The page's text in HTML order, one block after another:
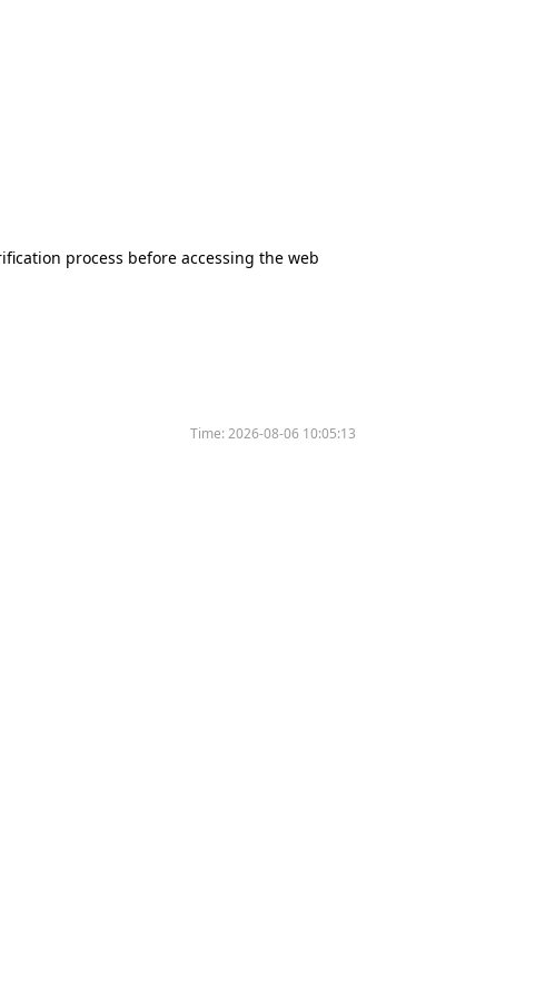
process before accessing the web
Time:2026-08-06 10:05:13